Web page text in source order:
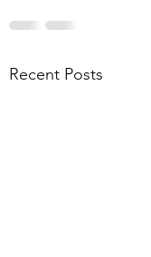
Recent Posts